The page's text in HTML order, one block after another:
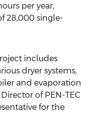
per year,
28,000 single-
includes
dryer systems,
and evaporation
of PEN-TEC
for the